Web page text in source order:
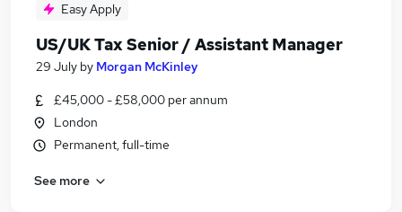
Easy Apply
US/UK Tax Senior / Assistant Manager
29 July by Morgan McKinley
£45,000 - £58,000 per annum
London
Permanent, full-time
See more